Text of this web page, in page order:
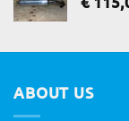
ABOUT US